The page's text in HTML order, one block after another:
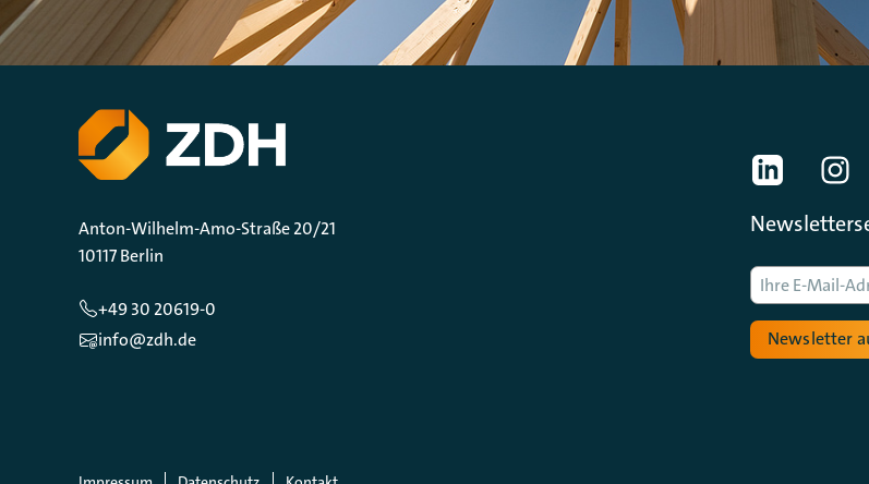
Anton-Wilhelm-Amo-Straße 20/21
10117 Berlin
+49 30 20619-0
info@zdh.de
[Der ZDH in
LinkedIn
Newsletter